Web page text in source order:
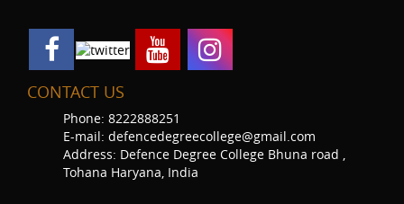
CONTACT US
Phone: 8222888251
E-mail: defencedegreecollege@gmail.com
Address: Defence Degree College Bhuna road ,
Tohana Haryana, India